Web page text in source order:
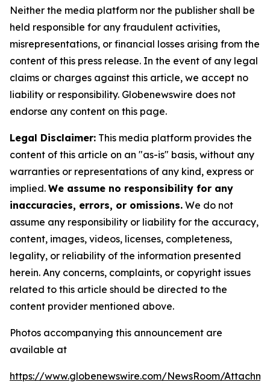
Neither the media platform nor the publisher shall be
held responsible for any fraudulent activities,
misrepresentations, or financial losses arising from the
content of this press release. In the event of any legal
claims or charges against this article, we accept no
liability or responsibility. Globenewswire does not
endorse any content on this page.
Legal Disclaimer: This media platform provides the
content of this article on an "as-is" basis, without any
warranties or representations of any kind, express or
implied. We assume no responsibility for any
inaccuracies, errors, or omissions. We do not
assume any responsibility or liability for the accuracy,
content, images, videos, licenses, completeness,
legality, or reliability of the information presented
herein. Any concerns, complaints, or copyright issues
related to this article should be directed to the
content provider mentioned above.
Photos accompanying this announcement are
available at
https://www.globenewswire.com/NewsRoom/